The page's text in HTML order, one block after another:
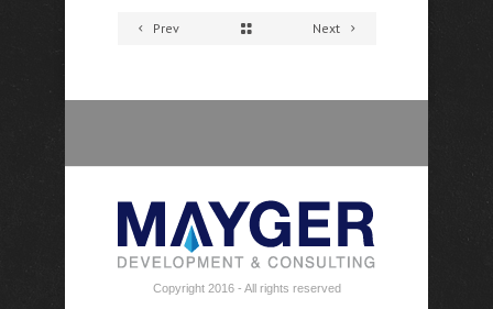
Prev Next
Copyright 2016 - All rights reserved